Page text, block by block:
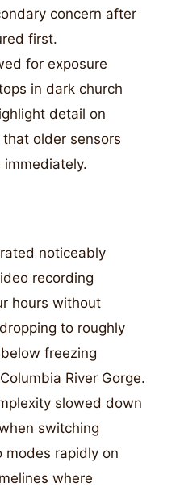
concern after
first.
for exposure
in dark church
detail on
older sensors
noticeably
recording
hours without
to roughly
freezing
River Gorge.
slowed down
switching
rapidly on
where